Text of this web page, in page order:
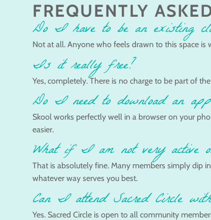
FREQUENTLY
Do I have to be an existing
Not at all. Anyone who feels drawn to this space
Is it really free?
Yes, completely. There is no charge to be part of
Do I need to download an
Skool works perfectly well in a browser on your
easier.
What if I am not very active
That is absolutely fine. Many members simply dip
whatever way serves you best.
Can I attend Sacred Circle
Yes. Sacred Circle is open to all community